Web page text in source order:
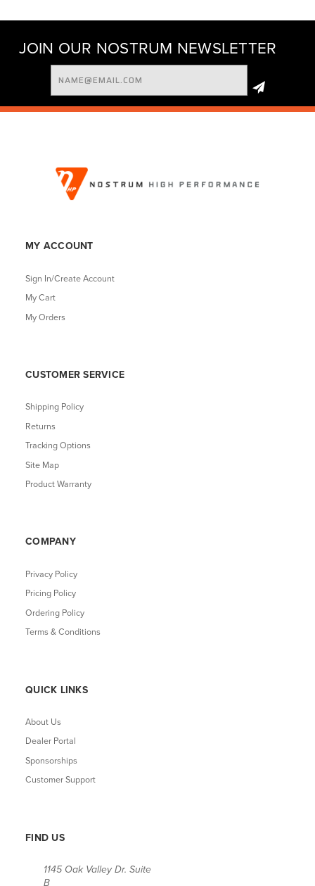
JOIN OUR NOSTRUM NEWSLETTER
Email
Address
MY ACCOUNT
Sign In/Create Account
My Cart
My Orders
CUSTOMER SERVICE
Shipping Policy
Returns
Tracking Options
Site Map
Product Warranty
COMPANY
Privacy Policy
Pricing Policy
Ordering Policy
Terms & Conditions
QUICK LINKS
About Us
Dealer Portal
Sponsorships
Customer Support
FIND US
1145 Oak Valley Dr. Suite
B